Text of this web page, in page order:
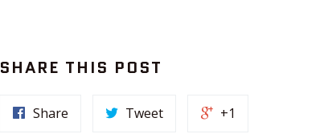
SHARE THIS POST
Share Tweet +1